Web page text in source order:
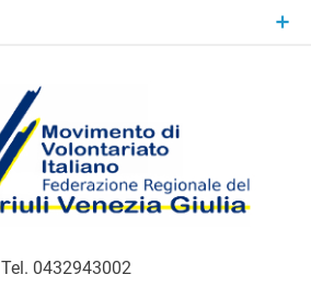
MoVI FVG –
Tel. 0432943002